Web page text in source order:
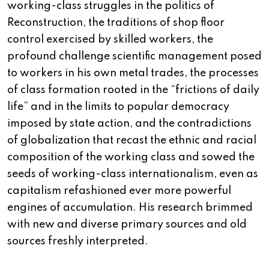
working-class struggles in the politics of
Reconstruction, the traditions of shop floor
control exercised by skilled workers, the
profound challenge scientific management posed
to workers in his own metal trades, the processes
of class formation rooted in the “frictions of daily
life” and in the limits to popular democracy
imposed by state action, and the contradictions
of globalization that recast the ethnic and racial
composition of the working class and sowed the
seeds of working-class internationalism, even as
capitalism refashioned ever more powerful
engines of accumulation. His research brimmed
with new and diverse primary sources and old
sources freshly interpreted.